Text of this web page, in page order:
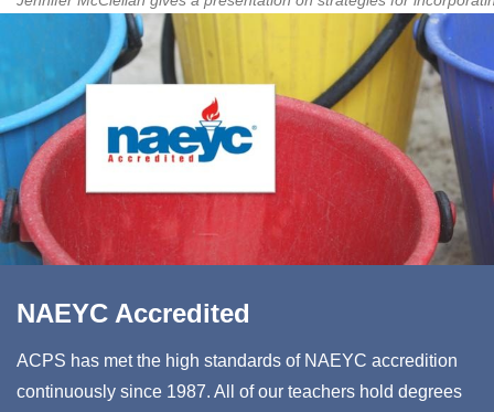
NAEYC Accredited
ACPS has met the high standards of NAEYC accredition
continuously since 1987. All of our teachers hold degrees